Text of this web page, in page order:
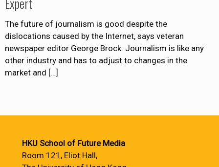
The future of journalism is good despite the
dislocations caused by the Internet, says veteran
newspaper editor George Brock. Journalism is like any
other industry and has to adjust to changes in the
market and […]
HKU School of Future Media
Room 121, Eliot Hall,